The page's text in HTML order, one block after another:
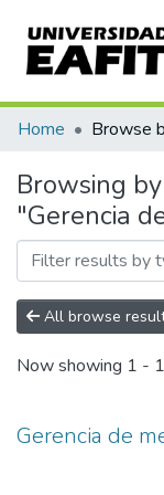
Communities &
All of DSpace
Home Browse
Browsing
"Gerencia
All browse
Now showing 1 -
Gerencia de